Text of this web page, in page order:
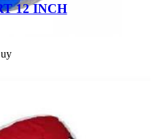
12 INCH